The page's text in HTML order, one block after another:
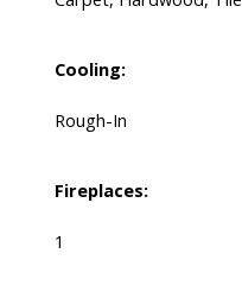
Cooling:
Rough-In
Fireplaces:
1